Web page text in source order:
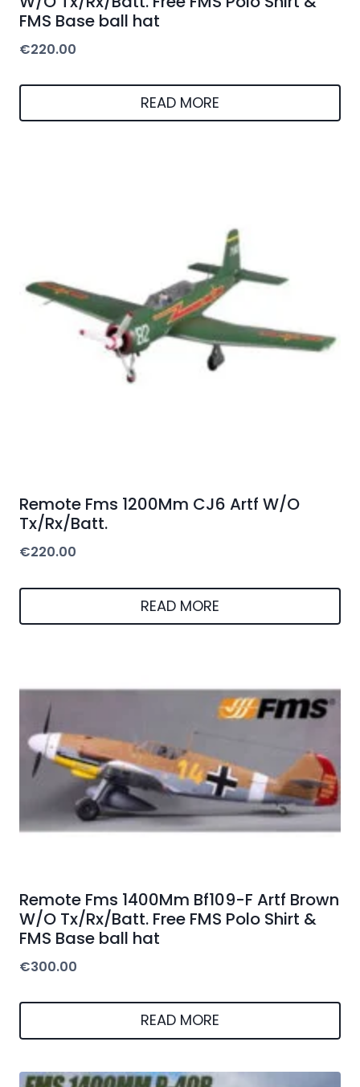
FMS Base ball hat
€220.00
READ MORE
Remote Fms 1200Mm CJ6 Artf W/O
Tx/Rx/Batt.
€220.00
READ MORE
Remote Fms 1400Mm Bf109-F Artf Brown
W/O Tx/Rx/Batt. Free FMS Polo Shirt &
FMS Base ball hat
€300.00
READ MORE